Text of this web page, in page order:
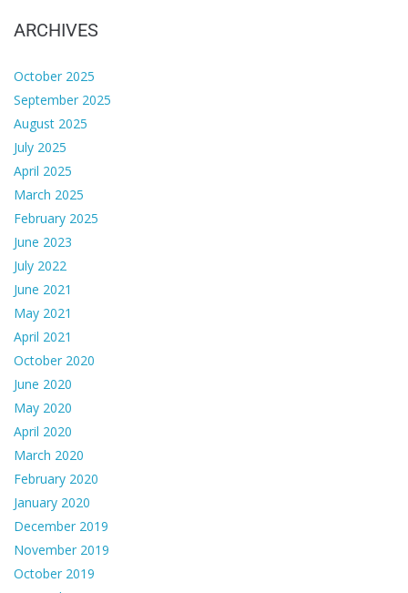
ARCHIVES
October 2025
September 2025
August 2025
July 2025
April 2025
March 2025
February 2025
June 2023
July 2022
June 2021
May 2021
April 2021
October 2020
June 2020
May 2020
April 2020
March 2020
February 2020
January 2020
December 2019
November 2019
October 2019